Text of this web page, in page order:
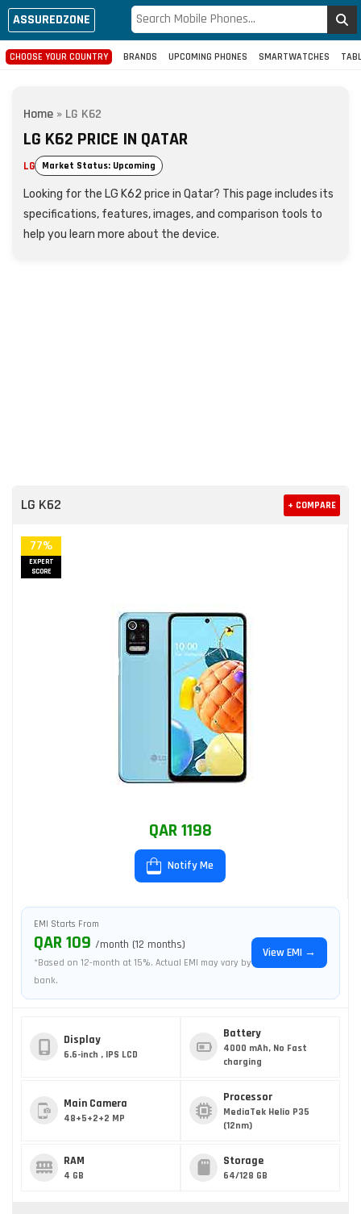
ASSUREDZONE
CHOOSE YOUR COUNTRY BRANDS UPCOMING PHONES SMARTWATCHES
Home » LG K62
LG K62 PRICE IN QATAR
LG Market Status: Upcoming
Looking for the LG K62 price in Qatar? This page includes its
specifications, features, images, and comparison tools to
help you learn more about the device.
LG K62 + COMPARE
77%
EXPERT
SCORE
QAR 1198
Notify Me
EMI Starts From
QAR 109 /month (12 months)
*Based on 12-month at 15%. Actual EMI may vary by
bank.
View EMI →
Display
6.6-inch , IPS LCD
Battery
4000 mAh, No Fast
charging
Main Camera
48+5+2+2 MP
Processor
MediaTek Helio P35
(12nm)
RAM
4 GB
Storage
64/128 GB